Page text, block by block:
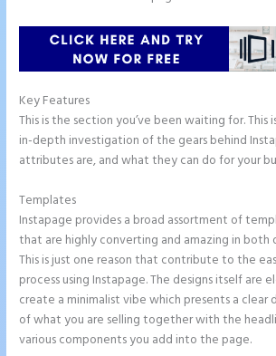
Key Features
This is the section you’ve been waiting for. This
in-depth investigation of the gears behind
attributes are, and what they can do for your
Templates
Instapage provides a broad assortment of
that are highly converting and amazing in both
This is just one reason that contribute to the
process using Instapage. The designs itself are
create a minimalist vibe which presents a clear
of what you are selling together with the
various components you add into the page.